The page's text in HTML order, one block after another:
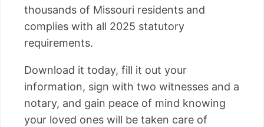
thousands of Missouri residents and
complies with all 2025 statutory
requirements.
Download it today, fill it out your
information, sign with two witnesses and a
notary, and gain peace of mind knowing
your loved ones will be taken care of